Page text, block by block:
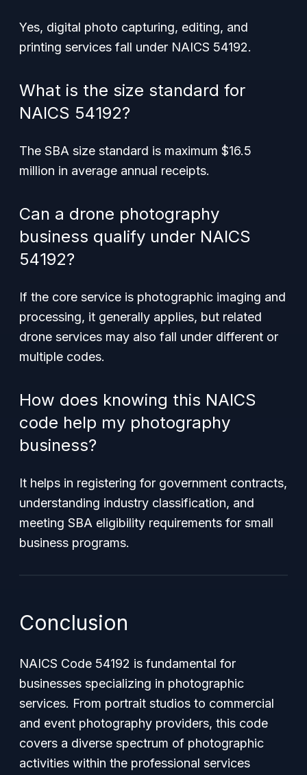
Yes, digital photo capturing, editing, and
printing services fall under NAICS 54192.
What is the size standard for
NAICS 54192?
The SBA size standard is maximum $16.5
million in average annual receipts.
Can a drone photography
business qualify under NAICS
54192?
If the core service is photographic imaging and
processing, it generally applies, but related
drone services may also fall under different or
multiple codes.
How does knowing this NAICS
code help my photography
business?
It helps in registering for government contracts,
understanding industry classification, and
meeting SBA eligibility requirements for small
business programs.
Conclusion
NAICS Code 54192 is fundamental for
businesses specializing in photographic
services. From portrait studios to commercial
and event photography providers, this code
covers a diverse spectrum of photographic
activities within the professional services